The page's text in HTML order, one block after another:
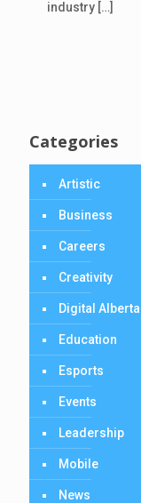
industry […]
Categories
Artistic
Business
Careers
Creativity
Digital Alberta
Education
Esports
Events
Leadership
Mobile
News